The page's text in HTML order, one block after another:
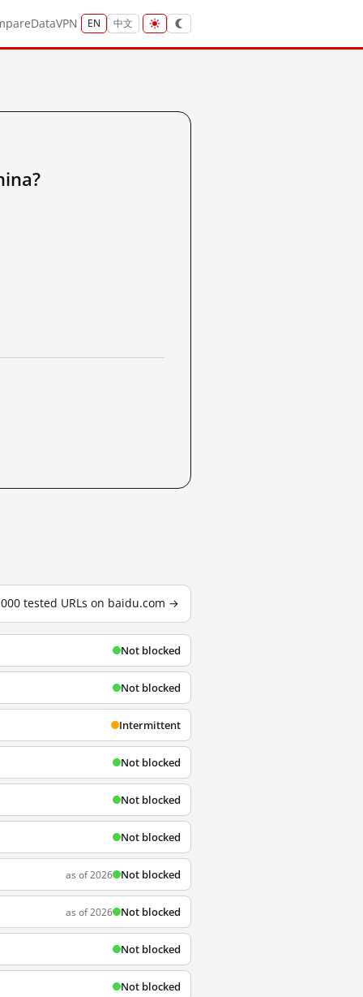
DataVPN EN 中文
tested URLs on baidu.com →
Not blocked
Not blocked
Intermittent
Not blocked
Not blocked
Not blocked
as of 2026 Not blocked
as of 2026 Not blocked
Not blocked
Not blocked